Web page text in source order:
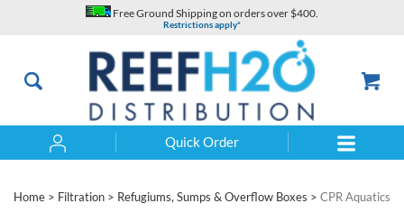
Free Ground Shipping on orders over $400.
Restrictions apply*
Quick Order
Home > Filtration > Refugiums, Sumps & Overflow Boxes > CPR Aquatics